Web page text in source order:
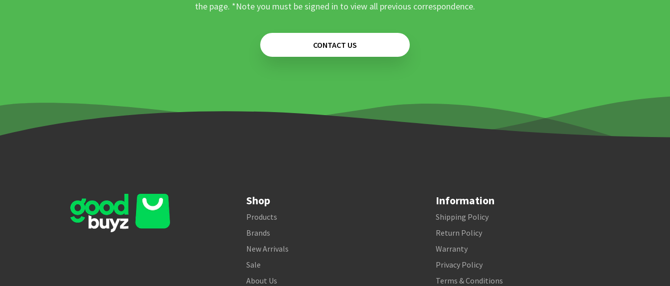
the page. *Note you must be signed in to view all previous correspondence.
CONTACT US
Shop
Products
Brands
New Arrivals
Sale
About Us
Information
Shipping Policy
Return Policy
Warranty
Privacy Policy
Terms & Conditions